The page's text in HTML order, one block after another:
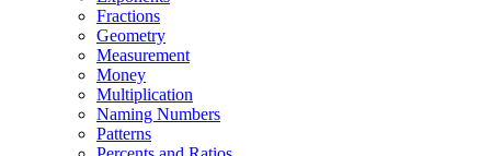
Fractions
Geometry
Measurement
Money
Multiplication
Naming Numbers
Patterns